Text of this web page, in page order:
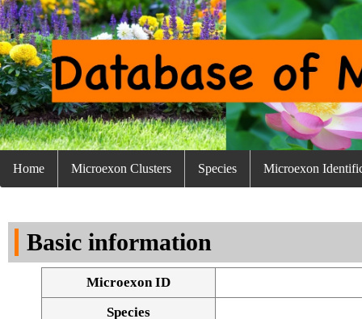
Home Microexon Clusters Species Microexon
Basic information
Microexon ID
Species